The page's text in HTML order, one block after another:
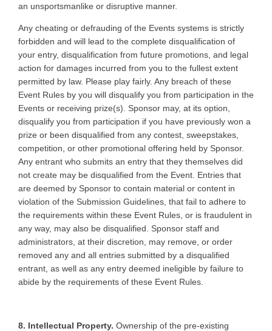
an unsportsmanlike or disruptive manner.
Any cheating or defrauding of the Events systems is strictly
forbidden and will lead to the complete disqualification of
your entry, disqualification from future promotions, and legal
action for damages incurred from you to the fullest extent
permitted by law. Please play fairly. Any breach of these
Event Rules by you will disqualify you from participation in the
Events or receiving prize(s). Sponsor may, at its option,
disqualify you from participation if you have previously won a
prize or been disqualified from any contest, sweepstakes,
competition, or other promotional offering held by Sponsor.
Any entrant who submits an entry that they themselves did
not create may be disqualified from the Event. Entries that
are deemed by Sponsor to contain material or content in
violation of the Submission Guidelines, that fail to adhere to
the requirements within these Event Rules, or is fraudulent in
any way, may also be disqualified. Sponsor staff and
administrators, at their discretion, may remove, or order
removed any and all entries submitted by a disqualified
entrant, as well as any entry deemed ineligible by failure to
abide by the requirements of these Event Rules.
8. Intellectual Property. Ownership of the pre-existing